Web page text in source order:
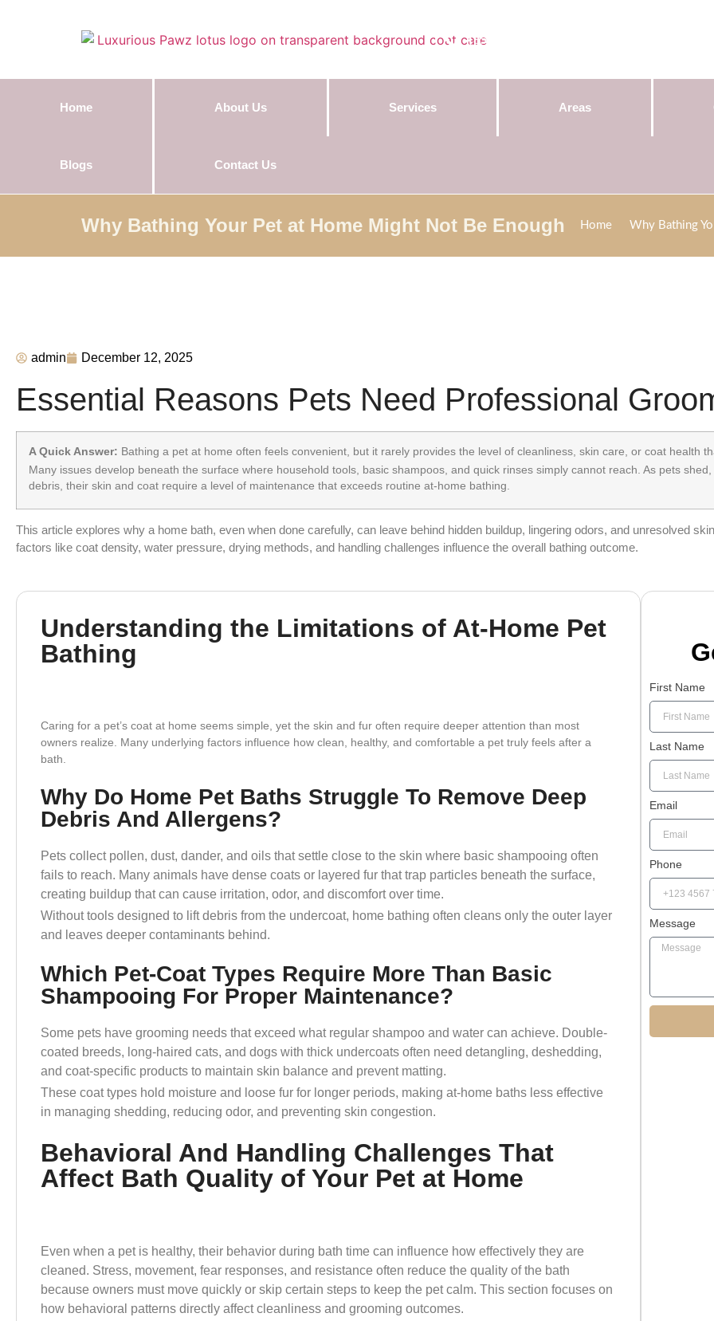
(855) 589-7299
Home About Us Services Areas
Blogs Contact Us
Why Bathing Your Pet at Home Might Not Be Enough Home Why Bathing
admin December 12, 2025
Essential Reasons Pets Need Professional
A Quick Answer: Bathing a pet at home often feels convenient, but it rarely provides the level of cleanliness, skin care, or coat health
Many issues develop beneath the surface where household tools, basic shampoos, and quick rinses simply cannot reach. As pets
debris, their skin and coat require a level of maintenance that exceeds routine at-home bathing.
This article explores why a home bath, even when done carefully, can leave behind hidden buildup, lingering odors, and unresolved
factors like coat density, water pressure, drying methods, and handling challenges influence the overall bathing outcome.
Understanding the Limitations of At-Home Pet
Bathing
Caring for a pet’s coat at home seems simple, yet the skin and fur often require deeper attention than most
owners realize. Many underlying factors influence how clean, healthy, and comfortable a pet truly feels after a
bath.
Why Do Home Pet Baths Struggle To Remove Deep
Debris And Allergens?
Pets collect pollen, dust, dander, and oils that settle close to the skin where basic shampooing often
fails to reach. Many animals have dense coats or layered fur that trap particles beneath the surface,
creating buildup that can cause irritation, odor, and discomfort over time.
Without tools designed to lift debris from the undercoat, home bathing often cleans only the outer layer
and leaves deeper contaminants behind.
Which Pet-Coat Types Require More Than Basic
Shampooing For Proper Maintenance?
Some pets have grooming needs that exceed what regular shampoo and water can achieve. Double-
coated breeds, long-haired cats, and dogs with thick undercoats often need detangling, deshedding,
and coat-specific products to maintain skin balance and prevent matting.
These coat types hold moisture and loose fur for longer periods, making at-home baths less effective
in managing shedding, reducing odor, and preventing skin congestion.
Behavioral And Handling Challenges That
Affect Bath Quality of Your Pet at Home
Even when a pet is healthy, their behavior during bath time can influence how effectively they are
cleaned. Stress, movement, fear responses, and resistance often reduce the quality of the bath
because owners must move quickly or skip certain steps to keep the pet calm. This section focuses on
how behavioral patterns directly affect cleanliness and grooming outcomes.
First Name
Last Name
Email
Phone
Message